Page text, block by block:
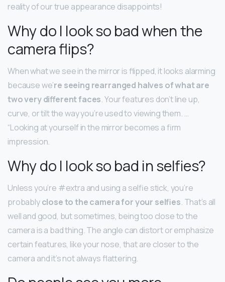
reality of our true appearance disappoints!
Why do I look so bad when the
camera flips?
When what we see in the mirror is flipped, it looks alarming
because we’re seeing rearranged halves of what are
two very different faces. Your features don’t line up,
curve, or tilt the way you’re used to viewing them. …
“Looking at yourself in the mirror becomes a firm
impression.
Why do I look so bad in selfies?
Unless you’re #extra and using a selfie stick, you’re
probablyclose to the camera for your selfies. That’s all
well and good, but sometimes, being too close to the
camera is a bad thing. The angle can distort or emphasize
certain features, like your nose, that are closer to the
camera and it’s not always flattering.